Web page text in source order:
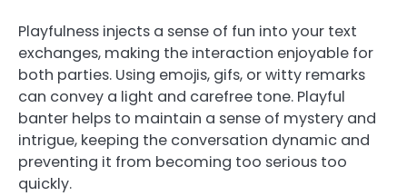
Playfulness injects a sense of fun into your text
exchanges, making the interaction enjoyable for
both parties. Using emojis, gifs, or witty remarks
can convey a light and carefree tone. Playful
banter helps to maintain a sense of mystery and
intrigue, keeping the conversation dynamic and
preventing it from becoming too serious too
quickly.